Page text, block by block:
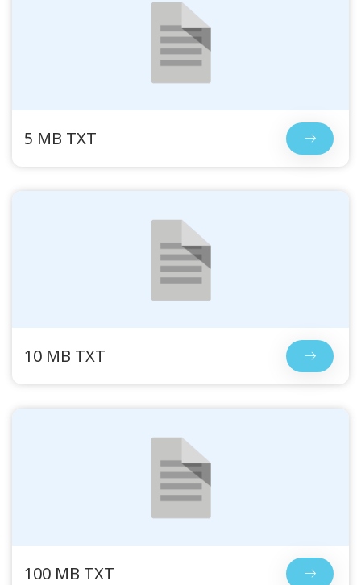
5 MB TXT
10 MB TXT
100 MB TXT